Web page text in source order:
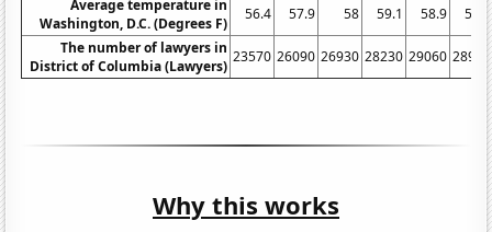
Average temperature in
Washington, D.C. (Degrees F)
56.4 57.9 58 59.1 58.9
59.1
The number of lawyers in
District of Columbia (Lawyers)
23570 26090 26930 28230 29060 28960
Why this works